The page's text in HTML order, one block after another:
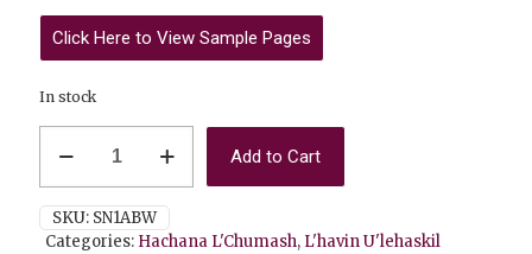
Click Here to View Sample Pages
In stock
L'Chumash
(Hebrew
Script)
Black&White
Add to Cart
SKU: SN1ABW
Categories: Hachana L'Chumash, L'havin U'lehaskil